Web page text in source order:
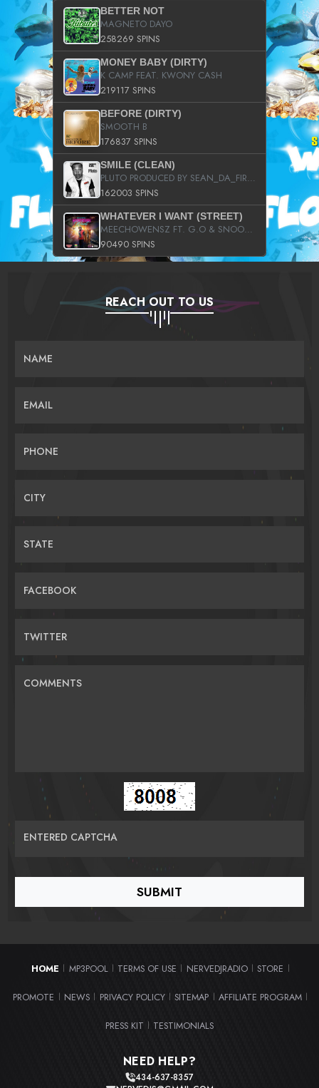
BETTER NOT
MAGNETO DAYO
258269 SPINS
MONEY BABY (DIRTY)
K CAMP FEAT. KWONY CASH
219117 SPINS
BEFORE (DIRTY)
SMOOTH B
176837 SPINS
SMILE (CLEAN)
PLUTO PRODUCED BY SEAN_DA_FIRZT
162003 SPINS
WHATEVER I WANT (STREET)
MEECHOWENSZ FT. G.O & SNOOPYSYMONE
90490 SPINS
REACH OUT TO US
NAME
EMAIL
PHONE
CITY
STATE
FACEBOOK
TWITTER
COMMENTS
ENTERED CAPTCHA
HOME MP3POOL TERMS OF USE NERVEDJRADIO STORE
PROMOTE NEWS PRIVACY POLICY SITEMAP AFFILIATE PROGRAM
PRESS KIT TESTIMONIALS
NEED HELP?
434-637-8357